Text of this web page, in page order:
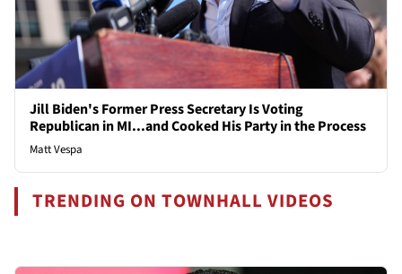
Jill Biden's Former Press Secretary Is Voting
Republican in MI...and Cooked His Party in the Process
Matt Vespa
TRENDING ON TOWNHALL VIDEOS